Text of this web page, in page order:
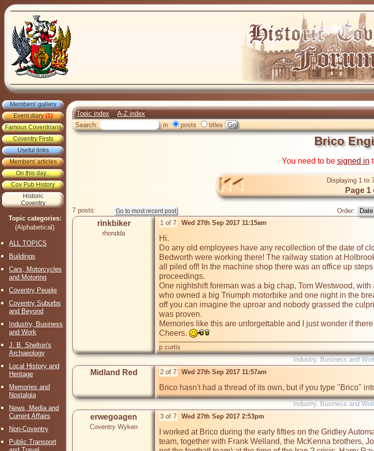
Members' gallery
Event diary(1)
Famous Coventrians
Coventry Firsts
Useful links
Members' articles
On this day...
Cov Pub History
Historic
Coventry
Topic categories:
(Alphabetical)
ALL TOPICS
Buildings
Cars, Motorcycles
and Motoring
Coventry People
Coventry Suburbs
and Beyond
Industry, Business
and Work
J. B. Shelton's
Archaeology
Local History and
Heritage
Memories and
Nostalgia
News, Media and
Current Affairs
Non-Coventry
Public Transport
Topic index A-Z index
Search:
in posts titles
Brico
You need to be signed in
Displaying 1 to
Page 1
7 posts: Order:
rinkbiker
rhondda
1 of 7 Wed 27th Sep 2017 11:15am
Hi.
Do any old employees have any recollection of the date of
Bedworth were working there! The railway station at
all piled off! In the machine shop there was an office up
proceedings.
One nightshift foreman was a big chap, Tom Westwood,
who owned a big Triumph motorbike and one night in the
off you can imagine the uproar and nobody grassed the
was proven.
Memories like this are unforgettable and I just wonder if
Cheers.
p.curtis
Industry, Business and
Midland Red 2 of 7 Wed 27th Sep 2017 11:57am
Brico hasn't had a thread of its own, but if you type "Brico"
Industry, Business and
erwegoagen
Coventry Wyken
3 of 7 Wed 27th Sep 2017 2:53pm
I worked at Brico during the early fifties on the Gridley
team, together with Frank Welland, the McKenna brothers,